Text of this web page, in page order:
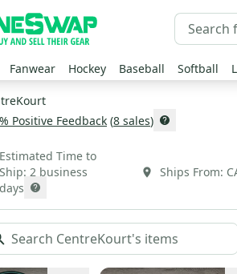
Fanwear Hockey Baseball Softball
% Positive Feedback (8 sales)
Estimated Time to
Ship: 2 business
days
Ships From: